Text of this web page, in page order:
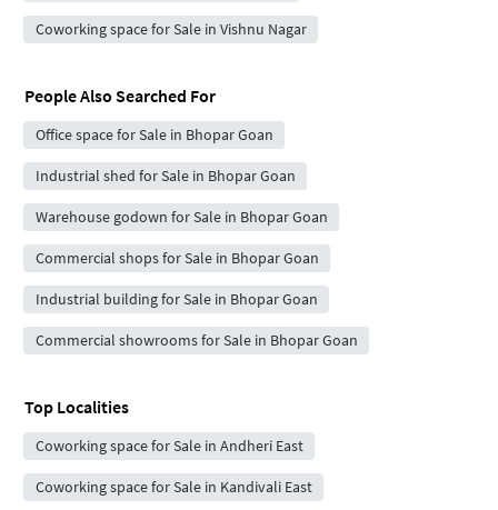
Coworking space for Sale in Vishnu Nagar
People Also Searched For
Office space for Sale in Bhopar Goan
Industrial shed for Sale in Bhopar Goan
Warehouse godown for Sale in Bhopar Goan
Commercial shops for Sale in Bhopar Goan
Industrial building for Sale in Bhopar Goan
Commercial showrooms for Sale in Bhopar Goan
Top Localities
Coworking space for Sale in Andheri East
Coworking space for Sale in Kandivali East